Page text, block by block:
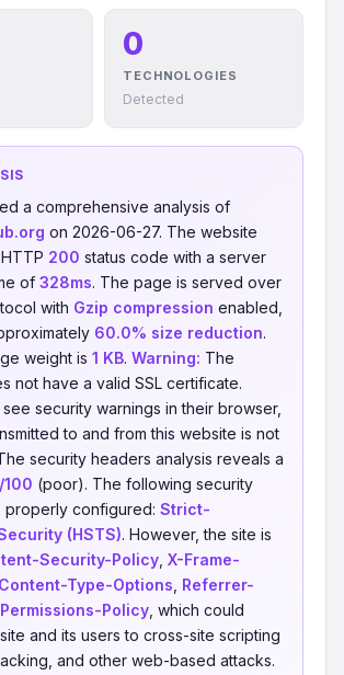
0
TECHNOLOGIES
Detected
a comprehensive analysis of
on 2026-06-27. The website
200 status code with a server
of 328ms. The page is served over
with Gzip compression enabled,
60.0% size reduction.
weight is 1 KB. Warning: The
not have a valid SSL certificate.
security warnings in their browser,
to and from this website is not
security headers analysis reveals a
(poor). The following security
properly configured: Strict-
(HSTS). However, the site is
Security-Policy X-Frame-
Type-Options Referrer-
Permissions-Policy , which could
and its users to cross-site scripting
and other web-based attacks.